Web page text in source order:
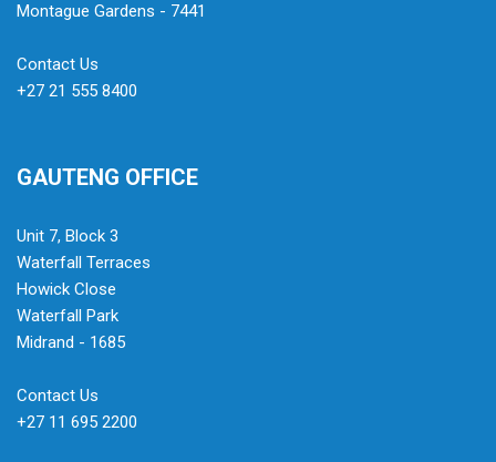
Montague Gardens - 7441
Contact Us
+27 21 555 8400
GAUTENG OFFICE
Unit 7, Block 3
Waterfall Terraces
Howick Close
Waterfall Park
Midrand - 1685
Contact Us
+27 11 695 2200